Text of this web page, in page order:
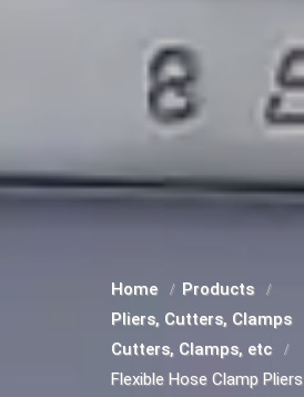
Home
Products
Pliers, Cutters, Clamps
Cutters, Clamps, etc
Flexible Hose Clamp Pliers